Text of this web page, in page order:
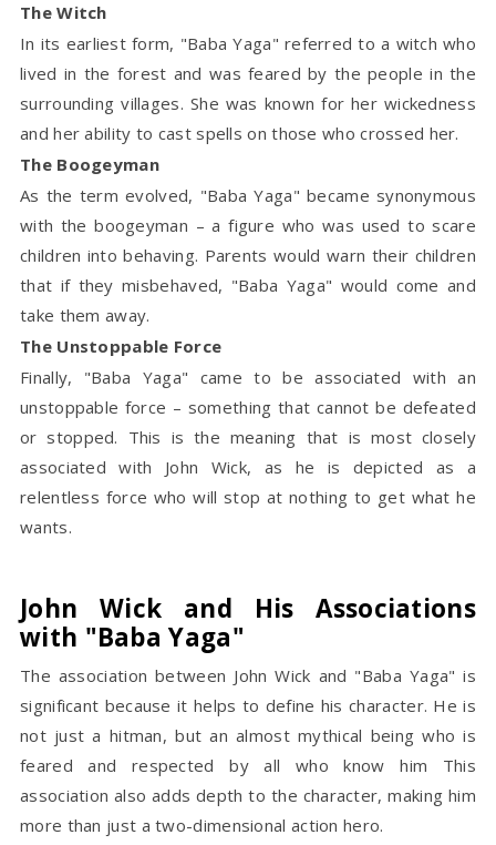
The Witch
In its earliest form, "Baba Yaga" referred to a witch who
lived in the forest and was feared by the people in the
surrounding villages. She was known for her wickedness
and her ability to cast spells on those who crossed her.
The Boogeyman
As the term evolved, "Baba Yaga" became synonymous
with the boogeyman – a figure who was used to scare
children into behaving. Parents would warn their children
that if they misbehaved, "Baba Yaga" would come and
take them away.
The Unstoppable Force
Finally, "Baba Yaga" came to be associated with an
unstoppable force – something that cannot be defeated
or stopped. This is the meaning that is most closely
associated with John Wick, as he is depicted as a
relentless force who will stop at nothing to get what he
wants.
John Wick and His Associations
with "Baba Yaga"
The association between John Wick and "Baba Yaga" is
significant because it helps to define his character. He is
not just a hitman, but an almost mythical being who is
feared and respected by all who know him This
association also adds depth to the character, making him
more than just a two-dimensional action hero.